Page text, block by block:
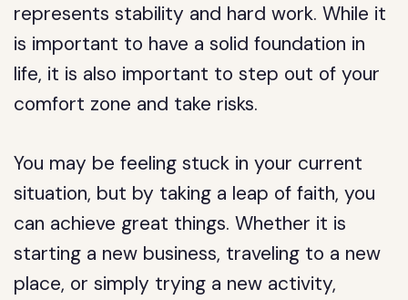
represents stability and hard work. While it
is important to have a solid foundation in
life, it is also important to step out of your
comfort zone and take risks.
You may be feeling stuck in your current
situation, but by taking a leap of faith, you
can achieve great things. Whether it is
starting a new business, traveling to a new
place, or simply trying a new activity,